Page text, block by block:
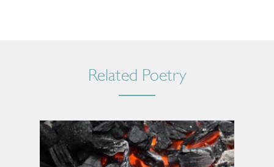
Related Poetry